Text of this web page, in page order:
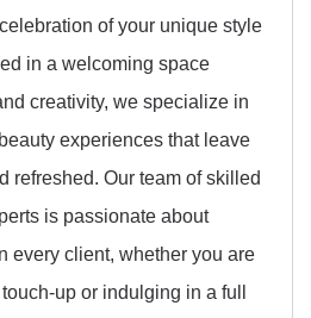
of your unique style
in a welcoming space
creativity, we specialize in
experiences that leave
refreshed. Our team of skilled
is passionate about
every client, whether you are
up or indulging in a full